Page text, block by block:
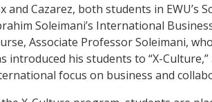
and Cazarez, both students in EWU’s
Soleimani’s International
Associate Professor Soleimani,
introduced his students to “X-
focus on business and